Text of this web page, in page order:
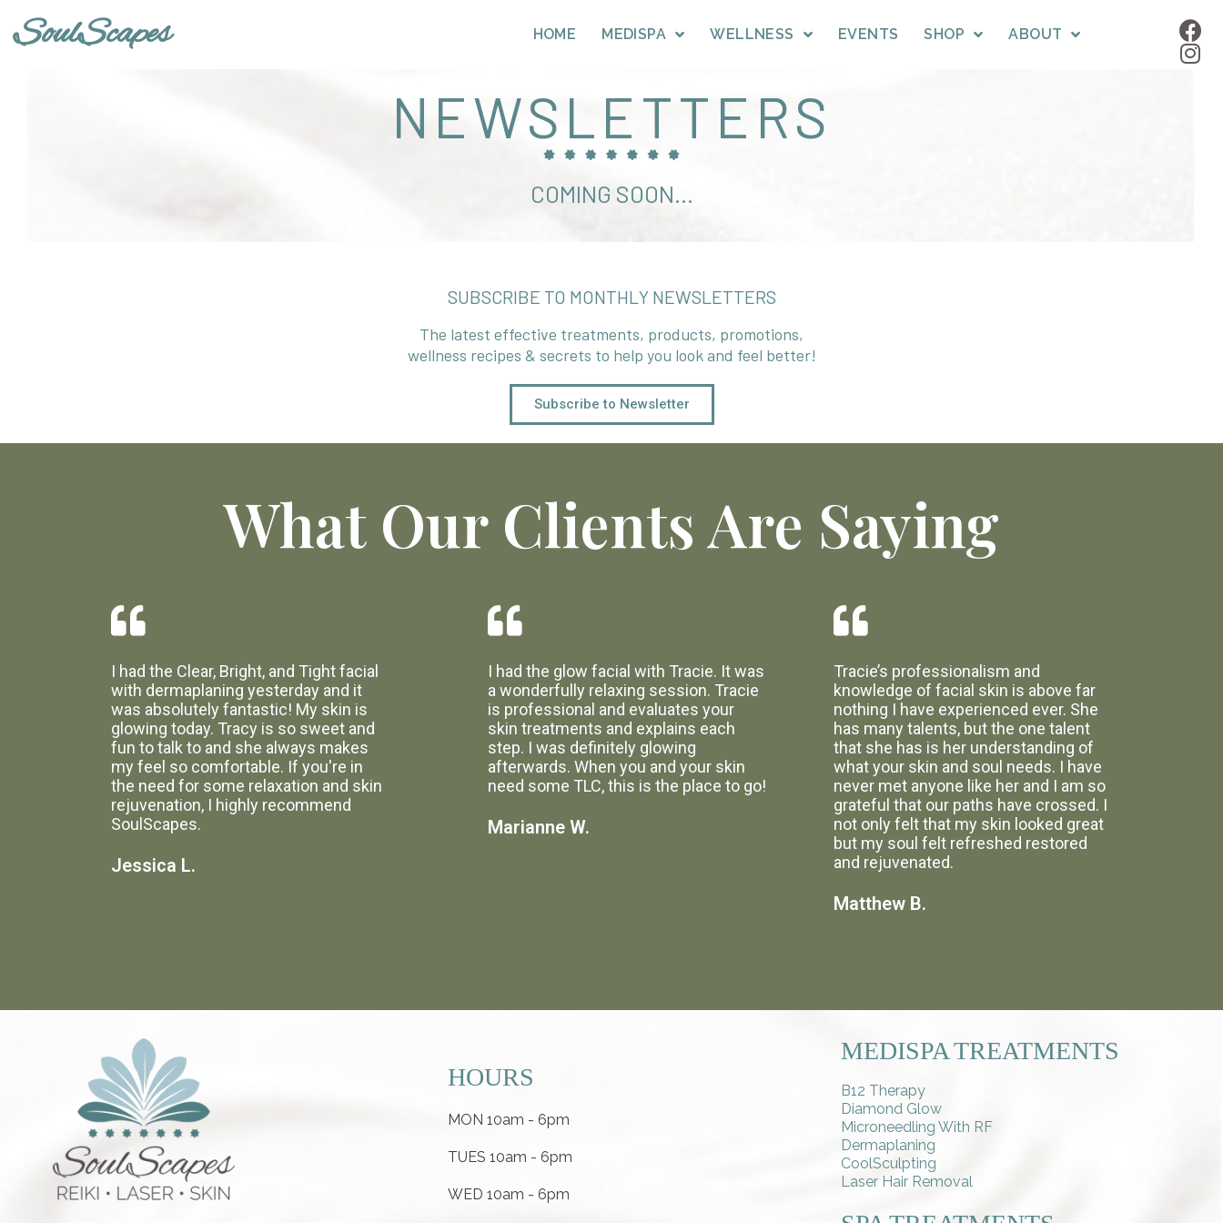
SoulScapes HOME MEDISPA WELLNESS EVENTS SHOP ABOUT
NEWSLETTERS
COMING SOON...
SUBSCRIBE TO MONTHLY NEWSLETTERS
The latest effective treatments, products, promotions,
wellness recipes & secrets to help you look and feel better!
Subscribe to Newsletter
What Our Clients Are Saying
I had the Clear, Bright, and Tight facial
with dermaplaning yesterday and it
was absolutely fantastic! My skin is
glowing today. Tracy is so sweet and
fun to talk to and she always makes
my feel so comfortable. If you're in
the need for some relaxation and skin
rejuvenation, I highly recommend
SoulScapes.
Jessica L.
I had the glow facial with Tracie. It was
a wonderfully relaxing session. Tracie
is professional and evaluates your
skin treatments and explains each
step. I was definitely glowing
afterwards. When you and your skin
need some TLC, this is the place to go!
Marianne W.
Tracie’s professionalism and
knowledge of facial skin is above far
nothing I have experienced ever. She
has many talents, but the one talent
that she has is her understanding of
what your skin and soul needs. I have
never met anyone like her and I am so
grateful that our paths have crossed. I
not only felt that my skin looked great
but my soul felt refreshed restored
and rejuvenated.
Matthew B.
HOURS
MON 10am - 6pm
TUES 10am - 6pm
WED 10am - 6pm
MEDISPA TREATMENTS
B12 Therapy
Diamond Glow
Microneedling With RF
Dermaplaning
CoolSculpting
Laser Hair Removal